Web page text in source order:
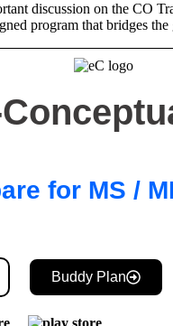
discussion on the CO
program that bridges
for MS /
Buddy Plan